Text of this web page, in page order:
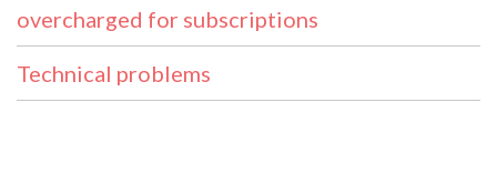
overcharged for subscriptions
Technical problems